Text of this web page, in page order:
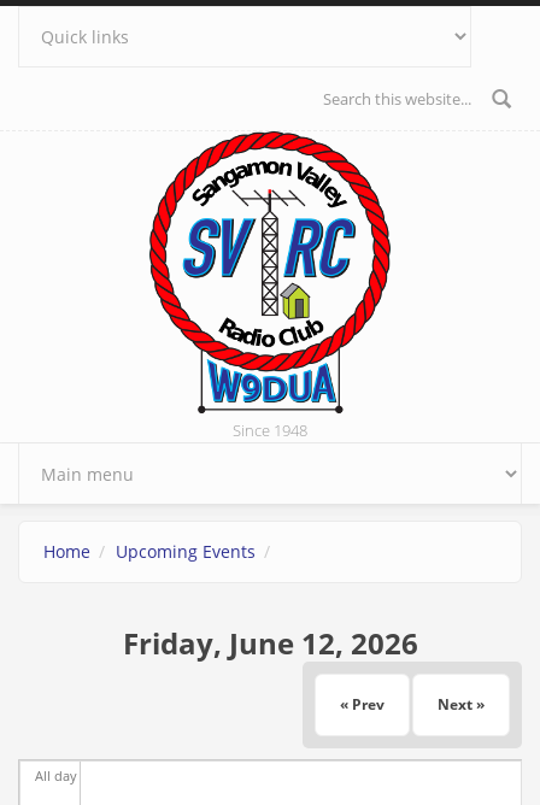
Skip to main content
Search form
Since 1948
Home Upcoming Events
Friday, June 12, 2026
« Prev Next »
All day